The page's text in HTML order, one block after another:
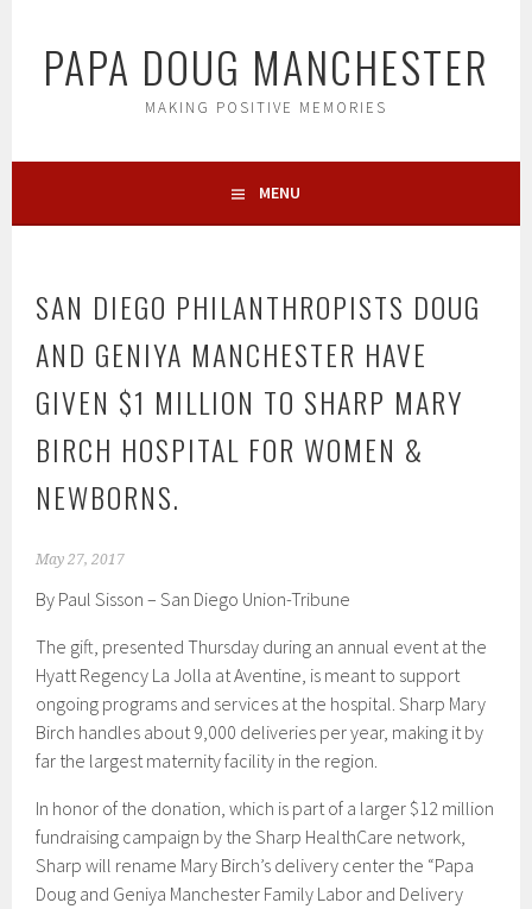
contentPAPA DOUG MANCHESTER
MAKING POSITIVE MEMORIES
MENU
SAN DIEGO PHILANTHROPISTS DOUG
AND GENIYA MANCHESTER HAVE
GIVEN $1 MILLION TO SHARP MARY
BIRCH HOSPITAL FOR WOMEN &
NEWBORNS.
May 27, 2017
By Paul Sisson – San Diego Union-Tribune
The gift, presented Thursday during an annual event at the
Hyatt Regency La Jolla at Aventine, is meant to support
ongoing programs and services at the hospital. Sharp Mary
Birch handles about 9,000 deliveries per year, making it by
far the largest maternity facility in the region.
In honor of the donation, which is part of a larger $12 million
fundraising campaign by the Sharp HealthCare network,
Sharp will rename Mary Birch’s delivery center the “Papa
Doug and Geniya Manchester Family Labor and Delivery